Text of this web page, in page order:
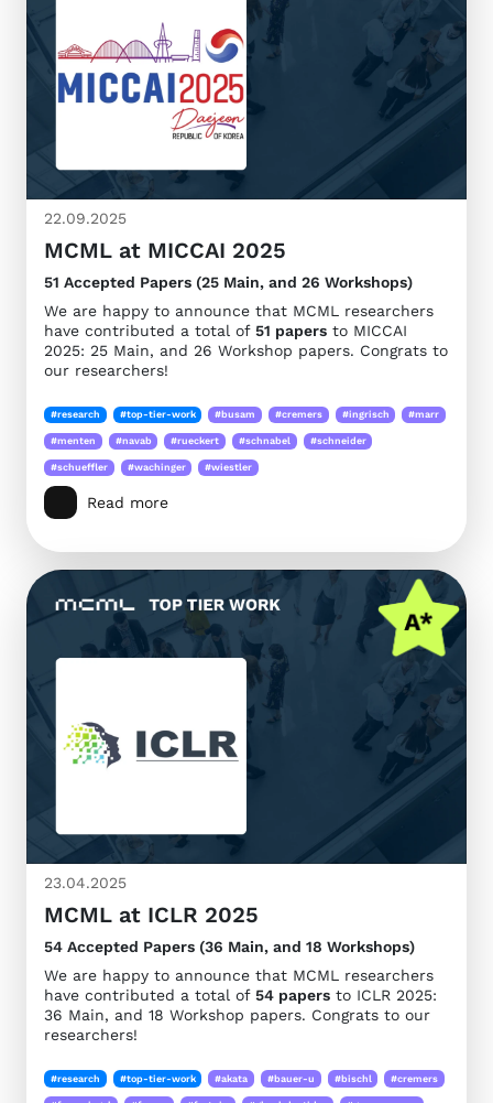
22.09.2025
MCML at MICCAI 2025
51 Accepted Papers (25 Main, and 26 Workshops)
We are happy to announce that MCML researchers
have contributed a total of 51 papers to MICCAI
2025: 25 Main, and 26 Workshop papers. Congrats to
our researchers!
#research #top-tier-work #busam #cremers #ingrisch #marr
#menten #navab #rueckert #schnabel #schneider
#schueffler #wachinger #wiestler
Read more
23.04.2025
MCML at ICLR 2025
54 Accepted Papers (36 Main, and 18 Workshops)
We are happy to announce that MCML researchers
have contributed a total of 54 papers to ICLR 2025:
36 Main, and 18 Workshop papers. Congrats to our
researchers!
#research #top-tier-work #akata #bauer-u #bischl #cremers